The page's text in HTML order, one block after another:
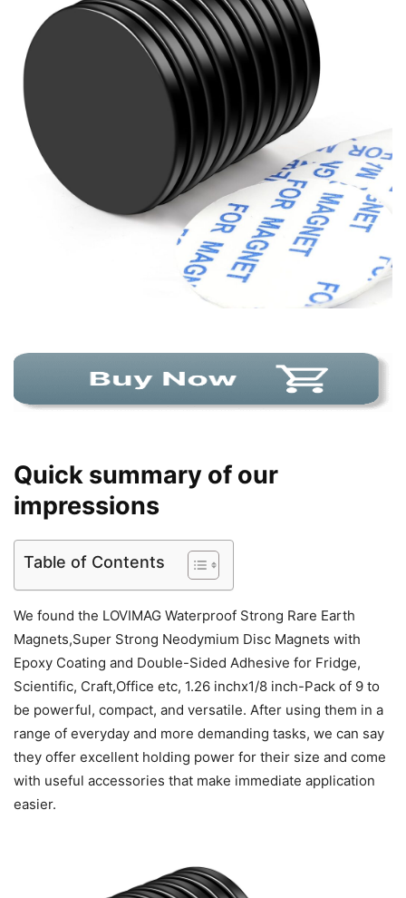
Quick summary of our
impressions
Table of Contents
We found the LOVIMAG Waterproof Strong Rare Earth
Magnets,Super Strong Neodymium Disc Magnets with
Epoxy Coating and Double-Sided Adhesive for Fridge,
Scientific, Craft,Office etc, 1.26 inchx1/8 inch-Pack of 9 to
be powerful, compact, and versatile. After using them in a
range of everyday and more demanding tasks, we can say
they offer excellent holding power for their size and come
with useful accessories that make immediate application
easier.